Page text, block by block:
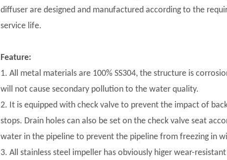
diffuser are designed and manufactured according to the
service life.
Feature:
1. All metal materials are 100% SS304, the structure is
will not cause secondary pollution to the water quality.
2. It is equipped with check valve to prevent the impact of
stops. Drain holes can also be set on the check valve seat
water in the pipeline to prevent the pipeline from freezing in
3. All stainless steel impeller has obviously higer wear-